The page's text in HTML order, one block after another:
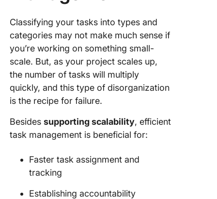
Classifying your tasks into types and
categories may not make much sense if
you’re working on something small-
scale. But, as your project scales up,
the number of tasks will multiply
quickly, and this type of disorganization
is the recipe for failure.
Besides supporting scalability, efficient
task management is beneficial for:
Faster task assignment and
tracking
Establishing accountability